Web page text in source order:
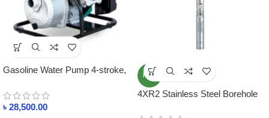
Gasoline Water Pump 4-stroke,
৳ 28,500.00
NEW
4XR2 Stainless Steel Borehole